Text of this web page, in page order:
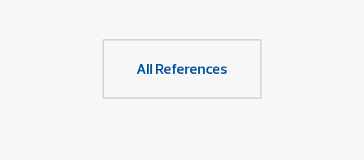
All References